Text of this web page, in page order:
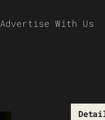
Advertise With Us